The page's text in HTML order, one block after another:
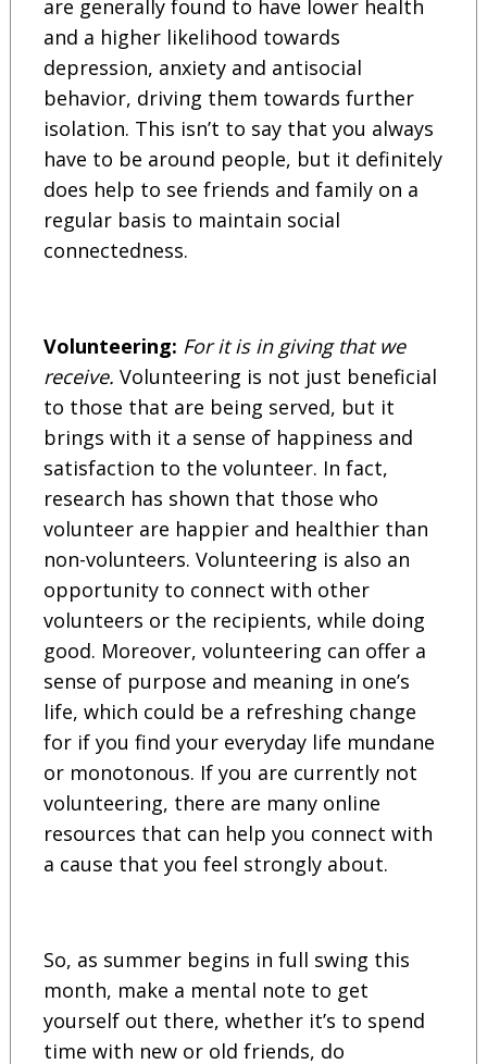
are generally found to have lower health
and a higher likelihood towards
depression, anxiety and antisocial
behavior, driving them towards further
isolation. This isn’t to say that you always
have to be around people, but it definitely
does help to see friends and family on a
regular basis to maintain social
connectedness.
Volunteering: For it is in giving that we
receive. Volunteering is not just beneficial
to those that are being served, but it
brings with it a sense of happiness and
satisfaction to the volunteer. In fact,
research has shown that those who
volunteer are happier and healthier than
non-volunteers. Volunteering is also an
opportunity to connect with other
volunteers or the recipients, while doing
good. Moreover, volunteering can offer a
sense of purpose and meaning in one’s
life, which could be a refreshing change
for if you find your everyday life mundane
or monotonous. If you are currently not
volunteering, there are many online
resources that can help you connect with
a cause that you feel strongly about.
So, as summer begins in full swing this
month, make a mental note to get
yourself out there, whether it’s to spend
time with new or old friends, do